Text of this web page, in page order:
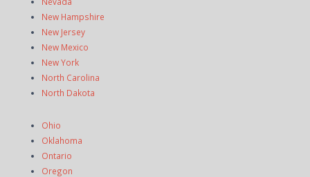
New Hampshire
New Jersey
New Mexico
New York
North Carolina
North Dakota
Ohio
Oklahoma
Ontario
Oregon